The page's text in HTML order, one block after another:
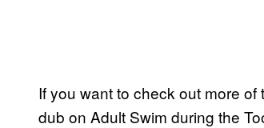
If you want to check out more of
dub on Adult Swim during the